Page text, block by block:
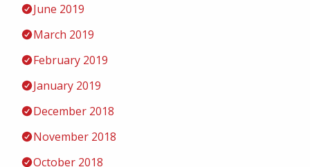
June 2019
March 2019
February 2019
January 2019
December 2018
November 2018
October 2018